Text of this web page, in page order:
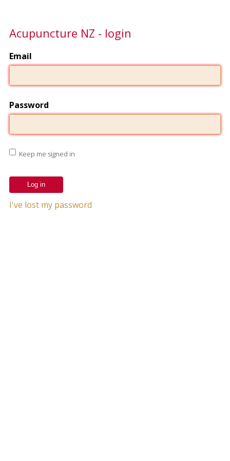
Acupuncture NZ - login
Email
Password
Keep me signed in
I've lost my password